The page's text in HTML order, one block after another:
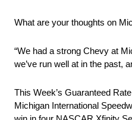
What are your thoughts on
“We had a strong Chevy at
we’ve run well at in the past,
This Week’s Guaranteed
Michigan International